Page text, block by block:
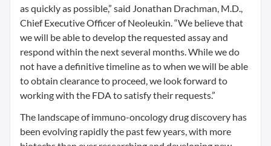
as quickly as possible,” said Jonathan Drachman, M.D.,
Chief Executive Officer of Neoleukin. “We believe that
we will be able to develop the requested assay and
respond within the next several months. While we do
not have a definitive timeline as to when we will be able
to obtain clearance to proceed, we look forward to
working with the FDA to satisfy their requests.”
The landscape of immuno-oncology drug discovery has
been evolving rapidly the past few years, with more